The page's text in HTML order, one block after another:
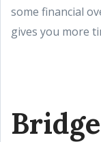
some financial
gives you more